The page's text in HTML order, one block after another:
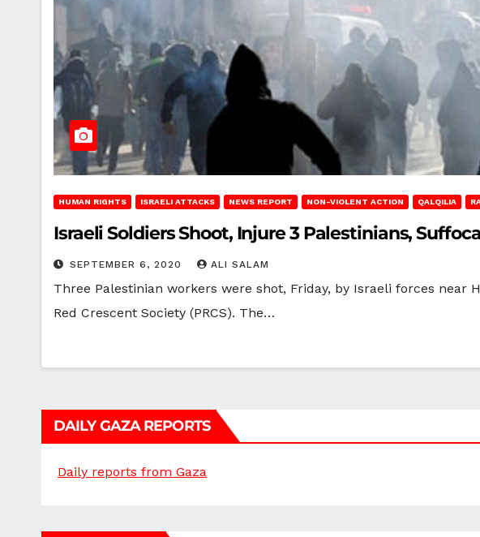
HUMAN RIGHTS ISRAELI ATTACKS NEWS REPORT NON-VIOLENT ACTION QALQILIA
Israeli Soldiers Shoot, Injure 3 Palestinians,
SEPTEMBER 6, 2020 ALI SALAM
Three Palestinian workers were shot, Friday, by Israeli forces
Red Crescent Society (PRCS). The…
DAILY GAZA REPORTS
Daily reports from Gaza